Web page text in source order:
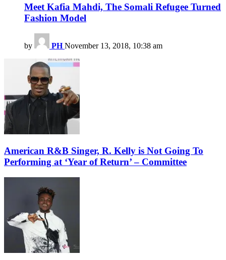
Meet Kafia Mahdi, The Somali Refugee Turned
Fashion Model
by PH November 13, 2018, 10:38 am
American R&B Singer, R. Kelly is Not Going To
Performing at ‘Year of Return’ – Committee